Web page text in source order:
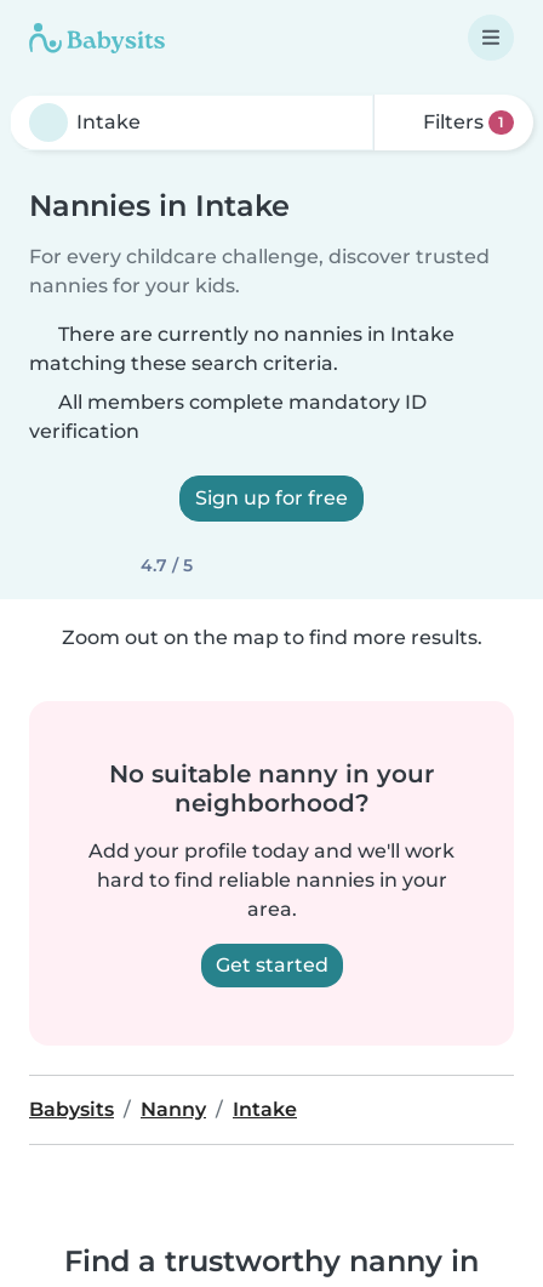
Filters 1
Nannies in Intake
For every childcare challenge, discover trusted
nannies for your kids.
There are currently no nannies in Intake
matching these search criteria.
All members complete mandatory ID
verification
Sign up for free
4.7 / 5
Zoom out on the map to find more results.
No suitable nanny in your
neighborhood?
Add your profile today and we'll work
hard to find reliable nannies in your
area.
Get started
Babysits Nanny Intake
Find a trustworthy nanny in